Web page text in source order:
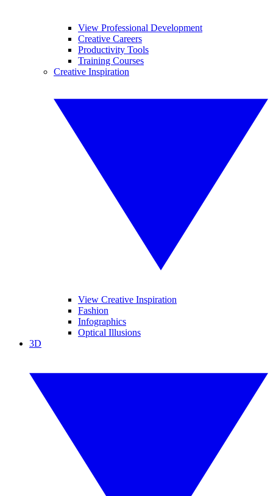
View Professional Development
Creative Careers
Productivity Tools
Training Courses
Creative Inspiration
View Creative Inspiration
Fashion
Infographics
Optical Illusions
3D